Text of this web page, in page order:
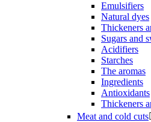
Emulsifiers
Natural dyes
Thickeners
Sugars and
Acidifiers
Starches
The aromas
Ingredients
Antioxidants
Thickeners
Meat and cold cuts